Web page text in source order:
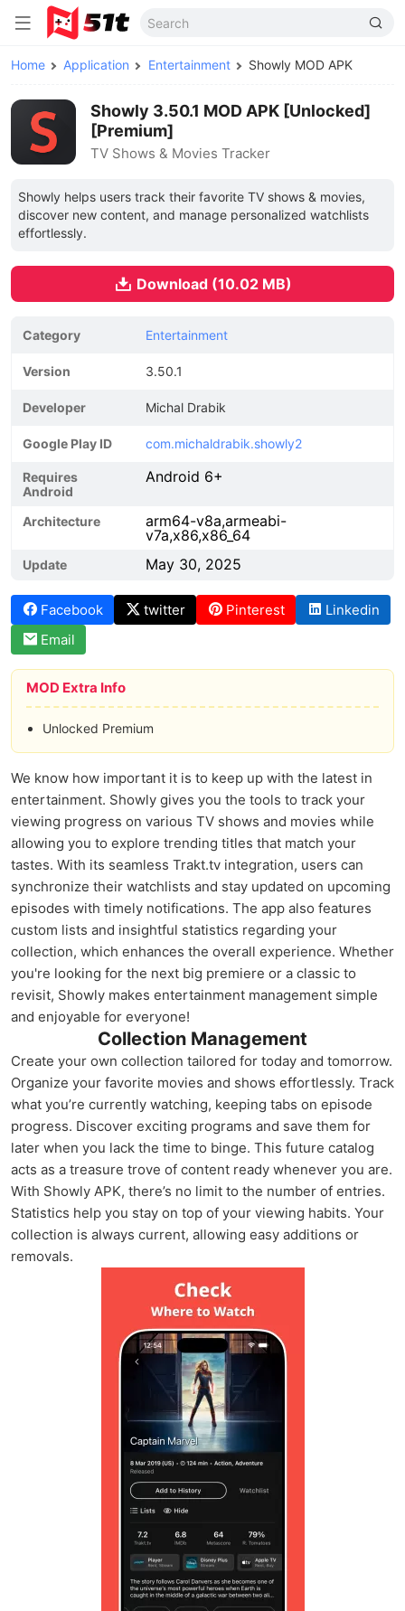
Home Application Entertainment Showly MOD APK
Showly 3.50.1 MOD APK [Unlocked]
[Premium]
TV Shows & Movies Tracker
Showly helps users track their favorite TV shows & movies,
discover new content, and manage personalized watchlists
effortlessly.
Download (10.02 MB)
Category Entertainment
Version 3.50.1
Developer Michal Drabik
Google Play ID com.michaldrabik.showly2
Requires
Android
Android 6+
Architecture
arm64-v8a,armeabi-
v7a,x86,x86_64
Update May 30, 2025
Facebook twitter Pinterest
Linkedin
Email
MOD Extra Info
Unlocked Premium
We know how important it is to keep up with the latest in
entertainment. Showly gives you the tools to track your
viewing progress on various TV shows and movies while
allowing you to explore trending titles that match your
tastes. With its seamless Trakt.tv integration, users can
synchronize their watchlists and stay updated on upcoming
episodes with timely notifications. The app also features
custom lists and insightful statistics regarding your
collection, which enhances the overall experience. Whether
you're looking for the next big premiere or a classic to
revisit, Showly makes entertainment management simple
and enjoyable for everyone!
Collection Management
Create your own collection tailored for today and tomorrow.
Organize your favorite movies and shows effortlessly. Track
what you’re currently watching, keeping tabs on episode
progress. Discover exciting programs and save them for
later when you lack the time to binge. This future catalog
acts as a treasure trove of content ready whenever you are.
With Showly APK, there’s no limit to the number of entries.
Statistics help you stay on top of your viewing habits. Your
collection is always current, allowing easy additions or
removals.